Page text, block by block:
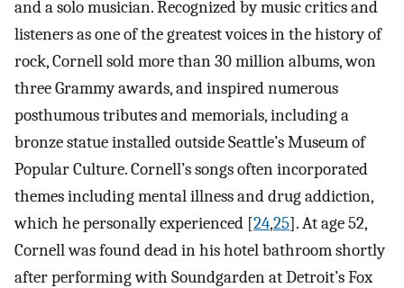
and a solo musician. Recognized by music critics and
listeners as one of the greatest voices in the history of
rock, Cornell sold more than 30 million albums, won
three Grammy awards, and inspired numerous
posthumous tributes and memorials, including a
bronze statue installed outside Seattle’s Museum of
Popular Culture. Cornell’s songs often incorporated
themes including mental illness and drug addiction,
which he personally experienced [24,25]. At age 52,
Cornell was found dead in his hotel bathroom shortly
after performing with Soundgarden at Detroit’s Fox